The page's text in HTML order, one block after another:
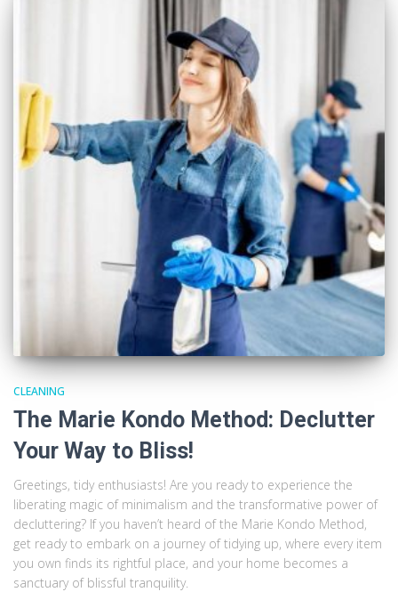
CLEANING
The Marie Kondo Method: Declutter
Your Way to Bliss!
Greetings, tidy enthusiasts! Are you ready to experience the
liberating magic of minimalism and the transformative power of
decluttering? If you haven’t heard of the Marie Kondo Method,
get ready to embark on a journey of tidying up, where every item
you own finds its rightful place, and your home becomes a
sanctuary of blissful tranquility.